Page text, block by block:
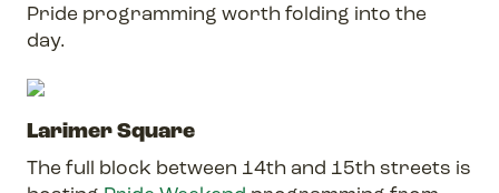
Pride programming worth folding into the
day.
Larimer Square
The full block between 14th and 15th streets is